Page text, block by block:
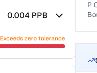
0.004 PPB
Exceeds zero tolerance
P